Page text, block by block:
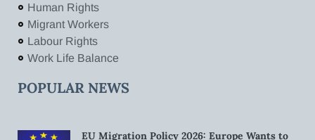
Human Rights
Migrant Workers
Labour Rights
Work Life Balance
POPULAR NEWS
EU Migration Policy 2026: Europe Wants to